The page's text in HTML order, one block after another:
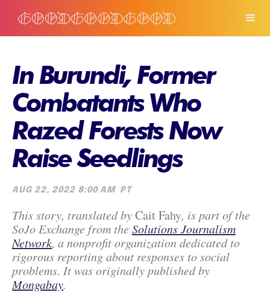
In Burundi, Former
Combatants Who
Razed Forests Now
Raise Seedlings
AUG 22, 2022 8:00 AM PT
This story, translated byCait Fahy, is part of the
SoJo Exchange from the Solutions Journalism
Network, a nonprofit organization dedicated to
rigorous reporting about responses to social
problems. It was originally published by
Mongabay.